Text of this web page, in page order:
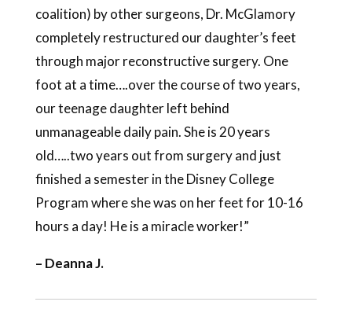
coalition) by other surgeons, Dr. McGlamory
completely restructured our daughter’s feet
through major reconstructive surgery. One
foot at a time….over the course of two years,
our teenage daughter left behind
unmanageable daily pain. She is 20 years
old…..two years out from surgery and just
finished a semester in the Disney College
Program where she was on her feet for 10-16
hours a day! He is a miracle worker!”
– Deanna J.